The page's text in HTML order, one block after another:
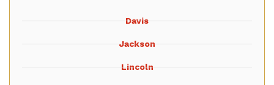
Davis
Jackson
Lincoln